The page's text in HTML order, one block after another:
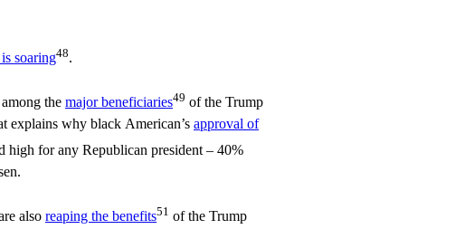
soaring48.
the major beneficiaries49 of the Trump
explains why black American’s approval of
high for any Republican president – 40%
also reaping the benefits51 of the Trump